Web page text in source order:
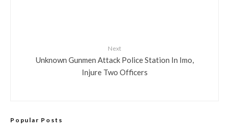
Next
Unknown Gunmen Attack Police Station In Imo,
Injure Two Officers
Popular Posts